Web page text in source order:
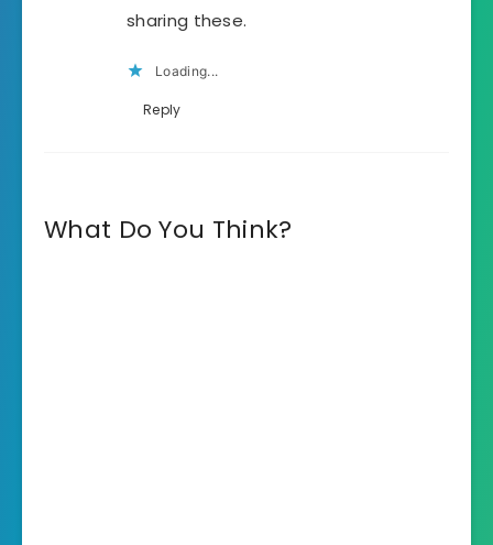
sharing these.
Loading...
Reply
What Do You Think?